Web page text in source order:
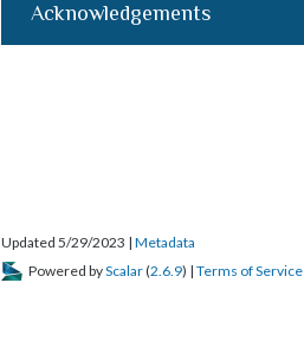
Acknowledgements
Updated 5/29/2023 | Metadata
Powered byScalar(2.6.9) | Terms of Service